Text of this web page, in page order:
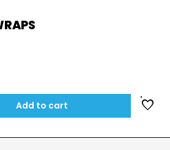
Add to cart favorite